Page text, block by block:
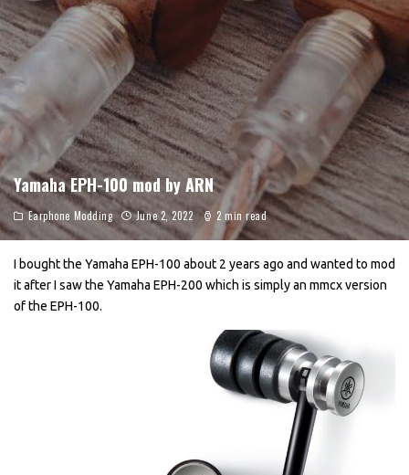
Yamaha EPH-100 mod by ARN
Earphone Modding June 2, 2022 2 min read
I bought the Yamaha EPH-100 about 2 years ago and wanted to mod
it after I saw the Yamaha EPH-200 which is simply an mmcx version
of the EPH-100.